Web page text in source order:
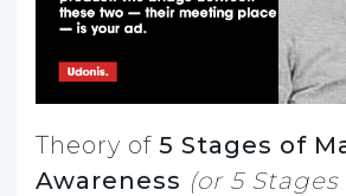
Theory of 5 Stages of
Awareness (or 5